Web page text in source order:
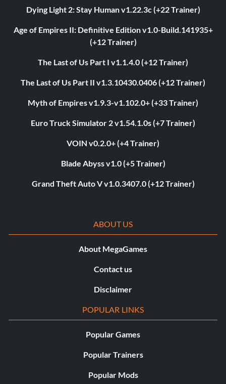
Dying Light 2: Stay Human v1.22.3c (+22 Trainer)
Age of Empires II: Definitive Edition v1.0-Build.141935+
(+12 Trainer)
The Last of Us Part I v1.1.4.0 (+12 Trainer)
The Last of Us Part II v1.3.10430.0406 (+12 Trainer)
Myth of Empires v1.9.3-v1.102.0+ (+33 Trainer)
Euro Truck Simulator 2 v1.54.1.0s (+7 Trainer)
VOIN v0.2.0+ (+4 Trainer)
Blade Abyss v1.0 (+5 Trainer)
Grand Theft Auto V v1.0.3407.0 (+12 Trainer)
ABOUT US
About MegaGames
Contact us
Disclaimer
POPULAR LINKS
Popular Games
Popular Trainers
Popular Mods